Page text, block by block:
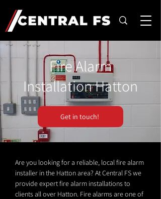
Fire Alarm
Installation Hatton
Get in touch!
Are you looking for a reliable, local fire alarm
installer in the Hatton area? At Central FS we
provide expert fire alarm installations to
clients all over Hatton. Fire alarms are one of